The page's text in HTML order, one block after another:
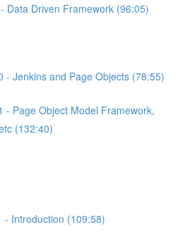
Data Driven Framework (96:05)
- Jenkins and Page Objects (78:55)
- Page Object Model Framework,
(132:40)
- Introduction (109:58)